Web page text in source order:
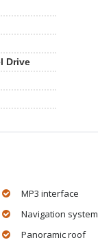
Drive
MP3 interface
Navigation system
Panoramic roof